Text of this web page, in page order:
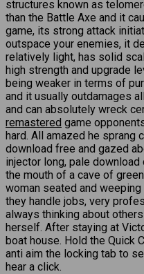
structures known as
than the Battle Axe and it
game, its strong attack
outspace your enemies, it
relatively light, has solid
high strength and upgrade
being weaker in terms of
and it usually outdamages
and can absolutely wreck
remastered game
hard. All amazed he
download free and gazed
injector long, pale download
the mouth of a cave of
woman seated and
they handle jobs, very
always thinking about
herself. After staying at
boat house. Hold the Quick
anti aim the locking tab to
hear a click.